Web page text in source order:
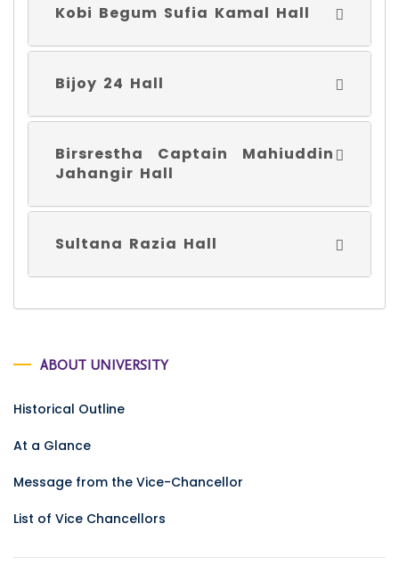
Kobi Begum Sufia Kamal Hall
Bijoy 24 Hall
Birsrestha Captain Mahiuddin
Jahangir Hall
Sultana Razia Hall
ABOUT UNIVERSITY
Historical Outline
At a Glance
Message from the Vice-Chancellor
List of Vice Chancellors